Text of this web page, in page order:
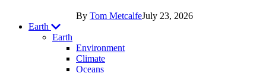
By Tom MetcalfeJuly 23, 2026
Earth
Earth
Environment
Climate
Oceans